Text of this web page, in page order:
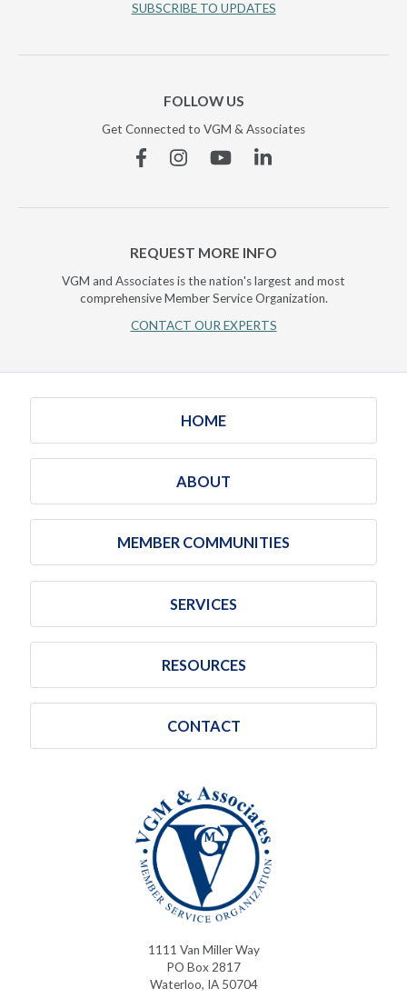
SUBSCRIBE TO UPDATES
FOLLOW US
Get Connected to VGM & Associates
FacebookInstagramYouTubeLinkedin
REQUEST MORE INFO
VGM and Associates is the nation's largest and most
comprehensive Member Service Organization.
CONTACT OUR EXPERTS
HOME
ABOUT
MEMBER COMMUNITIES
SERVICES
RESOURCES
CONTACT
1111 Van Miller Way
PO Box 2817
Waterloo, IA 50704